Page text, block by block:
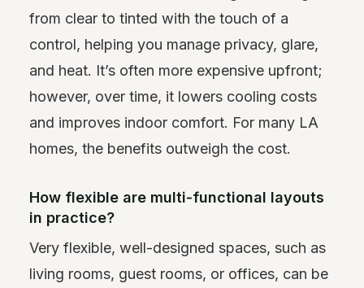
from clear to tinted with the touch of a
control, helping you manage privacy, glare,
and heat. It’s often more expensive upfront;
however, over time, it lowers cooling costs
and improves indoor comfort. For many LA
homes, the benefits outweigh the cost.
How flexible are multi‑functional layouts
in practice?
Very flexible, well-designed spaces, such as
living rooms, guest rooms, or offices, can be